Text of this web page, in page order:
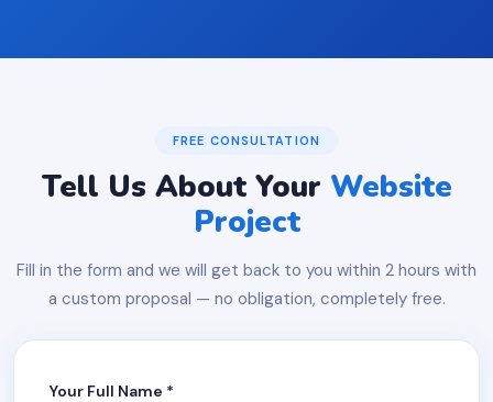
FREE CONSULTATION
Tell Us About Your Website
Project
Fill in the form and we will get back to you within 2 hours with
a custom proposal — no obligation, completely free.
Your Full Name *